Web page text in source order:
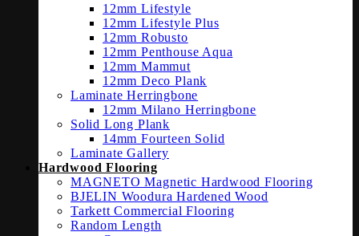
12mm Lifestyle
12mm Lifestyle Plus
12mm Robusto
12mm Penthouse Aqua
12mm Mammut
12mm Deco Plank
Laminate Herringbone
12mm Milano Herringbone
Solid Long Plank
14mm Fourteen Solid
Laminate Gallery
Hardwood Flooring
MAGNETO Magnetic Hardwood Flooring
BJELIN Woodura Hardened Wood
Tarkett Commercial Flooring
Random Length